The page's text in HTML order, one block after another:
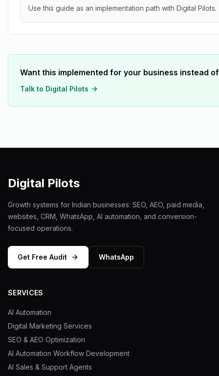
Use this guide as an implementation path with Digital Pilots.
Want this implemented for your business instead
Talk to Digital Pilots
Digital Pilots
Growth systems for Indian businesses: SEO, AEO, paid media,
websites, CRM, WhatsApp, AI automation, and conversion-
focused operations.
Get Free Audit WhatsApp
SERVICES
AI Automation
Digital Marketing Services
SEO & AEO Optimization
AI Automation Workflow Development
AI Sales & Support Agents